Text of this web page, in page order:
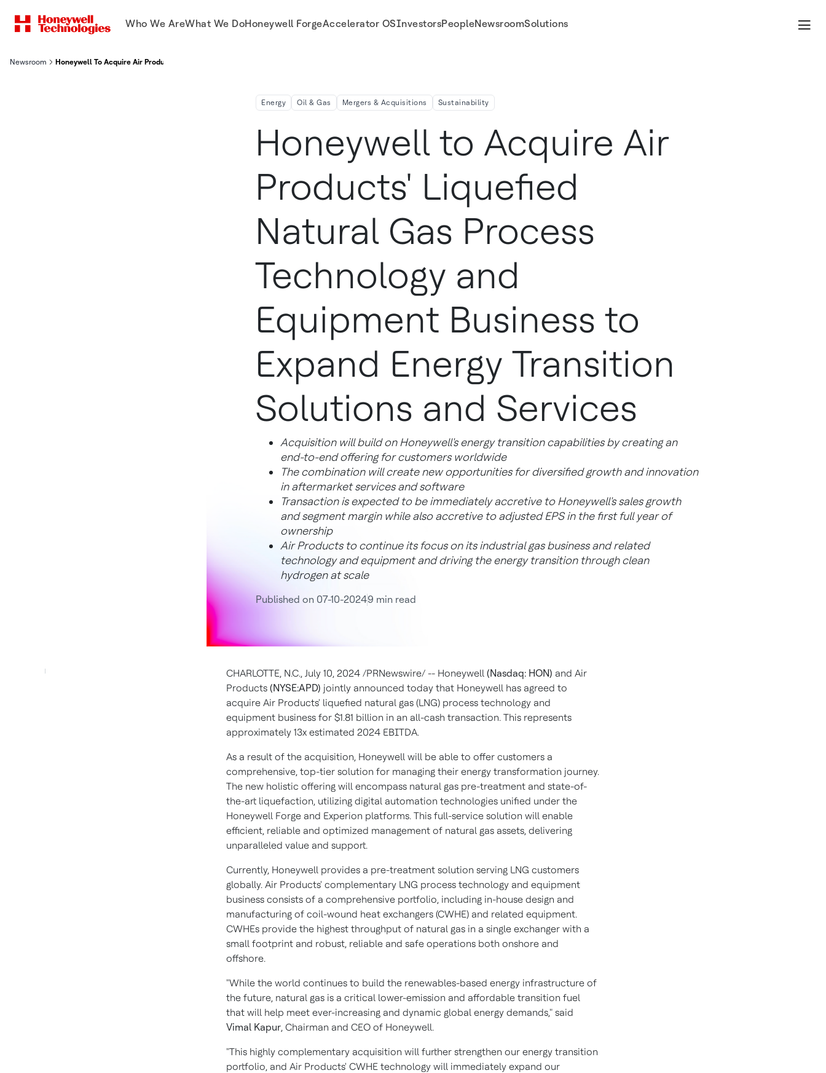
Who We AreWhat We DoHoneywell ForgeAccelerator OSInvestorsPeopleNewsroomSolutions
Newsroom Honeywell To Acquire Air Products Liquefied Natural Gas Process Technology And Equipment Business To Expand Energy Transition Solutions And Services
Energy Oil & Gas Mergers & Acquisitions Sustainability
Honeywell to Acquire Air
Products' Liquefied
Natural Gas Process
Technology and
Equipment Business to
Expand Energy Transition
Solutions and Services
Acquisition will build on Honeywell's energy transition capabilities by creating an
end-to-end offering for customers worldwide
The combination will create new opportunities for diversified growth and innovation
in aftermarket services and software
Transaction is expected to be immediately accretive to Honeywell's sales growth
and segment margin while also accretive to adjusted EPS in the first full year of
ownership
Air Products to continue its focus on its industrial gas business and related
technology and equipment and driving the energy transition through clean
hydrogen at scale
Published on 07-10-20249 min read
CHARLOTTE, N.C., July 10, 2024 /PRNewswire/ -- Honeywell (Nasdaq: HON) and Air
Products (NYSE:APD) jointly announced today that Honeywell has agreed to
acquire Air Products' liquefied natural gas (LNG) process technology and
equipment business for $1.81 billion in an all-cash transaction. This represents
approximately 13x estimated 2024 EBITDA.
As a result of the acquisition, Honeywell will be able to offer customers a
comprehensive, top-tier solution for managing their energy transformation journey.
The new holistic offering will encompass natural gas pre-treatment and state-of-
the-art liquefaction, utilizing digital automation technologies unified under the
Honeywell Forge and Experion platforms. This full-service solution will enable
efficient, reliable and optimized management of natural gas assets, delivering
unparalleled value and support.
Currently, Honeywell provides a pre-treatment solution serving LNG customers
globally. Air Products' complementary LNG process technology and equipment
business consists of a comprehensive portfolio, including in-house design and
manufacturing of coil-wound heat exchangers (CWHE) and related equipment.
CWHEs provide the highest throughput of natural gas in a single exchanger with a
small footprint and robust, reliable and safe operations both onshore and
offshore.
"While the world continues to build the renewables-based energy infrastructure of
the future, natural gas is a critical lower-emission and affordable transition fuel
that will help meet ever-increasing and dynamic global energy demands," said
Vimal Kapur, Chairman and CEO of Honeywell.
"This highly complementary acquisition will further strengthen our energy transition
portfolio, and Air Products' CWHE technology will immediately expand our